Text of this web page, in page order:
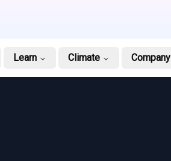
Learn Climate Company